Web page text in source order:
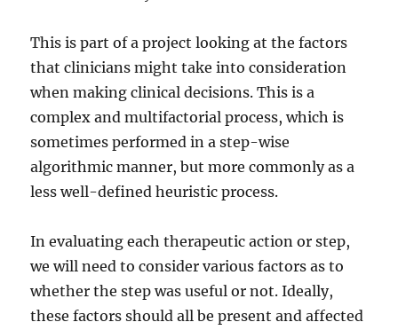
This is part of a project looking at the factors
that clinicians might take into consideration
when making clinical decisions. This is a
complex and multifactorial process, which is
sometimes performed in a step-wise
algorithmic manner, but more commonly as a
less well-defined heuristic process.
In evaluating each therapeutic action or step,
we will need to consider various factors as to
whether the step was useful or not. Ideally,
these factors should all be present and affected